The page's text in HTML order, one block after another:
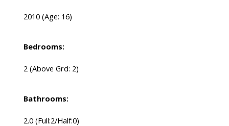
2010 (Age: 16)
Bedrooms:
2 (Above Grd: 2)
Bathrooms:
2.0 (Full:2/Half:0)